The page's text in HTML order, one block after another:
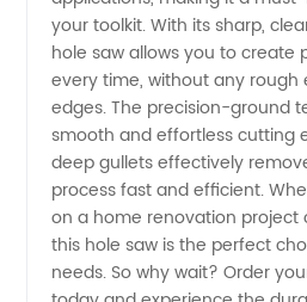
Manufacturer
and
Exporter
- OEM
Supply
your toolkit. With its sharp,
hole saw allows you to create
every time, without any rough
edges. The precision-ground
smooth and effortless cutting
deep gullets effectively
process fast and efficient.
on a home renovation project
this hole saw is the perfect
needs. So why wait? Order